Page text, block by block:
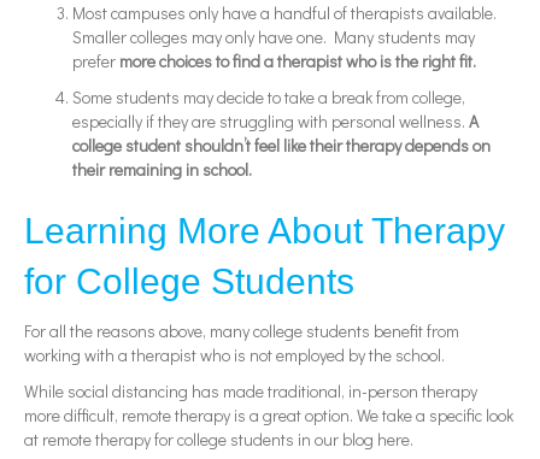
Most campuses only have a handful of therapists available.
Smaller colleges may only have one. Many students may
prefer more choices to find a therapist who is the right fit.
Some students may decide to take a break from college,
especially if they are struggling with personal wellness. A
college student shouldn’t feel like their therapy depends on
their remaining in school.
Learning More About Therapy
for College Students
For all the reasons above, many college students benefit from
working with a therapist who is not employed by the school.
While social distancing has made traditional, in-person therapy
more difficult, remote therapy is a great option. We take a specific look
at remote therapy for college students in our blog here.